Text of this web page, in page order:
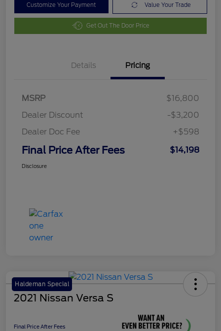
Customize Your Payment Value Your Trade
Get Out The Door Price
Details Pricing
MSRP
$16,800
Dealer Discount
-$3,200
Dealer Doc Fee
+$598
Final Price After Fees $14,198
Disclosure
Haldeman Special
2021 Nissan Versa S
Final Price After Fees